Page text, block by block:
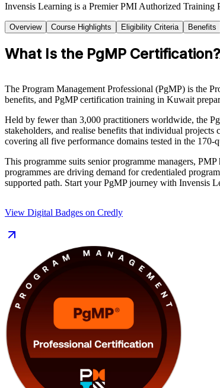
Invensis Learning is a Premier PMI Authorized
Overview Course Highlights Eligibility Criteria Benefits
What Is the PgMP Certification?
The Program Management Professional (PgMP) is the
benefits, and PgMP certification training in Kuwait
Held by fewer than 3,000 practitioners worldwide, the
stakeholders, and realise benefits that individual
covering all five performance domains tested in the 170-
This programme suits senior programme managers,
programmes are driving demand for credentialed
supported path. Start your PgMP journey with Invensis
View Digital Badges on Credly